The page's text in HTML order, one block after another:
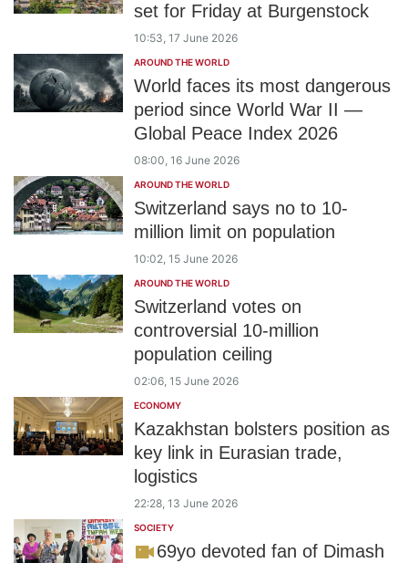
set for Friday at Burgenstock
10:53, 17 June 2026
AROUND THE WORLD
World faces its most dangerous
period since World War II —
Global Peace Index 2026
08:00, 16 June 2026
AROUND THE WORLD
Switzerland says no to 10-
million limit on population
10:02, 15 June 2026
AROUND THE WORLD
Switzerland votes on
controversial 10-million
population ceiling
02:06, 15 June 2026
ECONOMY
Kazakhstan bolsters position as
key link in Eurasian trade,
logistics
22:28, 13 June 2026
SOCIETY
69yo devoted fan of Dimash